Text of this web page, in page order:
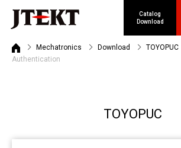
Catalog
Download
Mechatronics Download TOYOPUC
Authentication
TOYOPUC